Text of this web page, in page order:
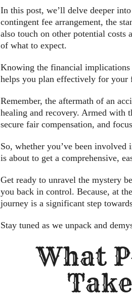
In this post, we’ll delve deeper
contingent fee arrangement, the
also touch on other potential costs
of what to expect.
Knowing the financial implications
helps you plan effectively for your
Remember, the aftermath of an
healing and recovery. Armed with
secure fair compensation, and
So, whether you’ve been
is about to get a comprehensive,
Get ready to unravel the mystery
you back in control. Because, at
journey is a significant step
Stay tuned as we unpack and
What